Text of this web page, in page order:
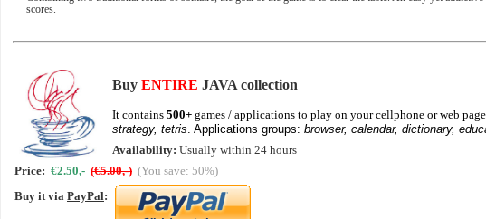
scores.
Buy ENTIRE JAVA collection
It contains 500+ games / applications to play on your cellphone or web
strategy, tetris . Applications groups: browser, calendar, dictionary,
Availability: Usually within 24 hours
Price: €2.50,- (€5.00,-) (You save: 50%)
Buy it via PayPal: